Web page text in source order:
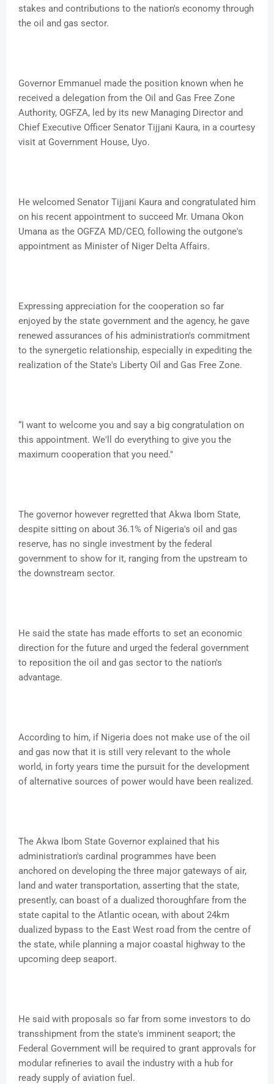
stakes and contributions to the nation's economy through
the oil and gas sector.
Governor Emmanuel made the position known when he
received a delegation from the Oil and Gas Free Zone
Authority, OGFZA, led by its new Managing Director and
Chief Executive Officer Senator Tijjani Kaura, in a courtesy
visit at Government House, Uyo.
He welcomed Senator Tijjani Kaura and congratulated him
on his recent appointment to succeed Mr. Umana Okon
Umana as the OGFZA MD/CEO, following the outgone's
appointment as Minister of Niger Delta Affairs.
Expressing appreciation for the cooperation so far
enjoyed by the state government and the agency, he gave
renewed assurances of his administration's commitment
to the synergetic relationship, especially in expediting the
realization of the State's Liberty Oil and Gas Free Zone.
“I want to welcome you and say a big congratulation on
this appointment. We'll do everything to give you the
maximum cooperation that you need."
The governor however regretted that Akwa Ibom State,
despite sitting on about 36.1% of Nigeria's oil and gas
reserve, has no single investment by the federal
government to show for it, ranging from the upstream to
the downstream sector.
He said the state has made efforts to set an economic
direction for the future and urged the federal government
to reposition the oil and gas sector to the nation's
advantage.
According to him, if Nigeria does not make use of the oil
and gas now that it is still very relevant to the whole
world, in forty years time the pursuit for the development
of alternative sources of power would have been realized.
The Akwa Ibom State Governor explained that his
administration's cardinal programmes have been
anchored on developing the three major gateways of air,
land and water transportation, asserting that the state,
presently, can boast of a dualized thoroughfare from the
state capital to the Atlantic ocean, with about 24km
dualized bypass to the East West road from the centre of
the state, while planning a major coastal highway to the
upcoming deep seaport.
He said with proposals so far from some investors to do
transshipment from the state's imminent seaport; the
Federal Government will be required to grant approvals for
modular refineries to avail the industry with a hub for
ready supply of aviation fuel.